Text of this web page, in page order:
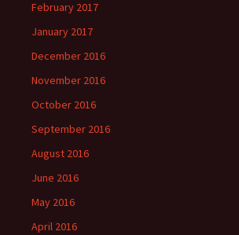
February 2017
January 2017
December 2016
November 2016
October 2016
September 2016
August 2016
June 2016
May 2016
April 2016